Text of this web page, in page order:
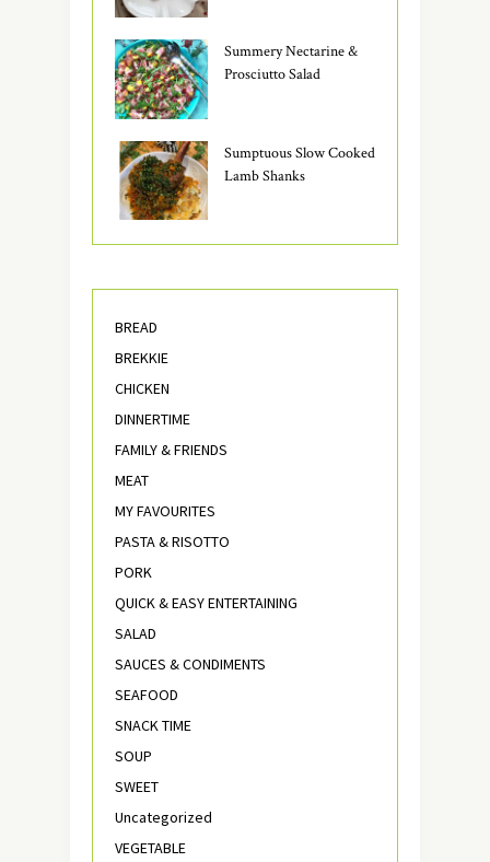
Summery Nectarine &
Prosciutto Salad
Sumptuous Slow Cooked
Lamb Shanks
BREAD
BREKKIE
CHICKEN
DINNERTIME
FAMILY & FRIENDS
MEAT
MY FAVOURITES
PASTA & RISOTTO
PORK
QUICK & EASY ENTERTAINING
SALAD
SAUCES & CONDIMENTS
SEAFOOD
SNACK TIME
SOUP
SWEET
Uncategorized
VEGETABLE